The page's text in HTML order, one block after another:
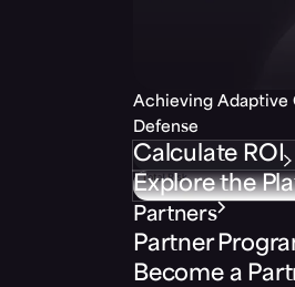
Achieving Adaptive
Defense
Calculate ROI
Explore the
Partners
Partner
Become a